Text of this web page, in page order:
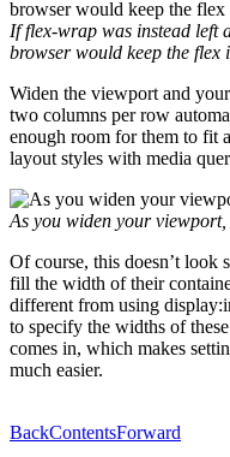
Ifflex-wrap was instead left
browser would keep the flex
Widen the viewport and
two columns per row
enough room for them to fit
layout styles with media
As you widen your
Of course, this doesn’t look
fill the width of their
different from using
to specify the widths of
comes in, which makes
much easier.
BackContentsForward